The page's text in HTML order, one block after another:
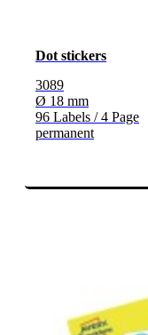
Dot stickers
3089
Ø 18 mm
96 Labels / 4 Page
permanent